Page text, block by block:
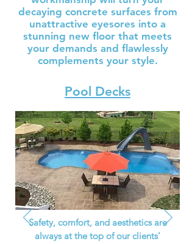
decaying concrete surfaces from
unattractive eyesores into a
stunning new floor that meets
your demands and flawlessly
complements your style.
Pool Decks
Safety, comfort, and aesthetics are
always at the top of our clients'